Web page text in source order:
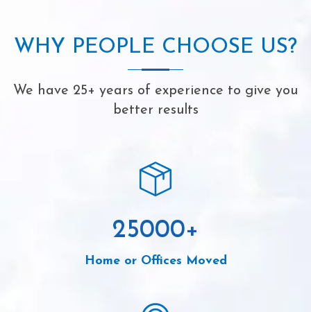
WHY PEOPLE CHOOSE US?
We have 25+ years of experience to give you
better results
25000+
Home or Offices Moved